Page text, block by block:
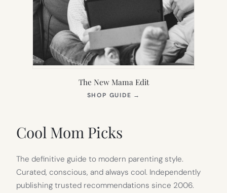
The New Mama Edit
SHOP GUIDE →
Cool Mom Picks
The definitive guide to modern parenting style.
Curated, conscious, and always cool. Independently
publishing trusted recommendations since 2006.